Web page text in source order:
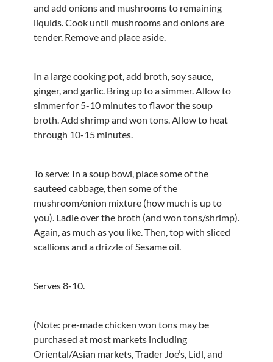
and add onions and mushrooms to remaining
liquids. Cook until mushrooms and onions are
tender. Remove and place aside.
In a large cooking pot, add broth, soy sauce,
ginger, and garlic. Bring up to a simmer. Allow to
simmer for 5-10 minutes to flavor the soup
broth. Add shrimp and won tons. Allow to heat
through 10-15 minutes.
To serve: In a soup bowl, place some of the
sauteed cabbage, then some of the
mushroom/onion mixture (how much is up to
you). Ladle over the broth (and won tons/shrimp).
Again, as much as you like. Then, top with sliced
scallions and a drizzle of Sesame oil.
Serves 8-10.
(Note: pre-made chicken won tons may be
purchased at most markets including
Oriental/Asian markets, Trader Joe’s, Lidl, and